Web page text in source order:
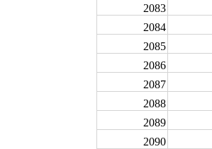
2083
2084
2085
2086
2087
2088
2089
2090